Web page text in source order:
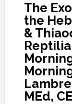
The
the
&
MEd,